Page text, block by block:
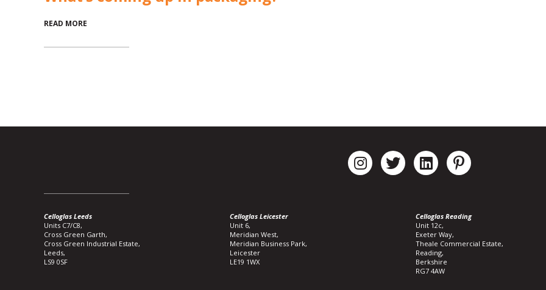
READ MORE
Celloglas Leeds
Units C7/C8,
Cross Green Garth,
Cross Green Industrial Estate,
Leeds,
LS9 0SF
Celloglas Leicester
Unit 6,
Meridian West,
Meridian Business Park,
Leicester
LE19 1WX
Celloglas Reading
Unit 12c,
Exeter Way,
Theale Commercial Estate,
Reading,
Berkshire
RG7 4AW